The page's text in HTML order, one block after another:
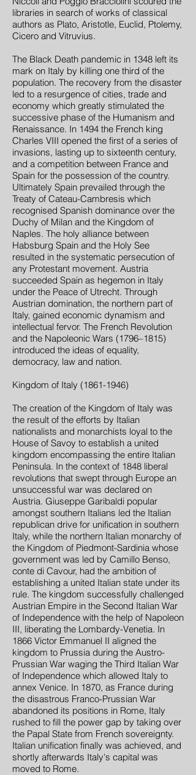
libraries in search of works of classical
authors as Plato, Aristotle, Euclid, Ptolemy,
Cicero and Vitruvius.
The Black Death pandemic in 1348 left its
mark on Italy by killing one third of the
population. The recovery from the disaster
led to a resurgence of cities, trade and
economy which greatly stimulated the
successive phase of the Humanism and
Renaissance. In 1494 the French king
Charles VIII opened the first of a series of
invasions, lasting up to sixteenth century,
and a competition between France and
Spain for the possession of the country.
Ultimately Spain prevailed through the
Treaty of Cateau-Cambresis which
recognised Spanish dominance over the
Duchy of Milan and the Kingdom of
Naples. The holy alliance between
Habsburg Spain and the Holy See
resulted in the systematic persecution of
any Protestant movement. Austria
succeeded Spain as hegemon in Italy
under the Peace of Utrecht. Through
Austrian domination, the northern part of
Italy, gained economic dynamism and
intellectual fervor. The French Revolution
and the Napoleonic Wars (1796–1815)
introduced the ideas of equality,
democracy, law and nation.
Kingdom of Italy (1861-1946)
The creation of the Kingdom of Italy was
the result of the efforts by Italian
nationalists and monarchists loyal to the
House of Savoy to establish a united
kingdom encompassing the entire Italian
Peninsula. In the context of 1848 liberal
revolutions that swept through Europe an
unsuccessful war was declared on
Austria. Giuseppe Garibaldi popular
amongst southern Italians led the Italian
republican drive for unification in southern
Italy, while the northern Italian monarchy of
the Kingdom of Piedmont-Sardinia whose
government was led by Camillo Benso,
conte di Cavour, had the ambition of
establishing a united Italian state under its
rule. The kingdom successfully challenged
Austrian Empire in the Second Italian War
of Independence with the help of Napoleon
III, liberating the Lombardy-Venetia. In
1866 Victor Emmanuel II aligned the
kingdom to Prussia during the Austro-
Prussian War waging the Third Italian War
of Independence which allowed Italy to
annex Venice. In 1870, as France during
the disastrous Franco-Prussian War
abandoned its positions in Rome, Italy
rushed to fill the power gap by taking over
the Papal State from French sovereignty.
Italian unification finally was achieved, and
shortly afterwards Italy's capital was
moved to Rome.